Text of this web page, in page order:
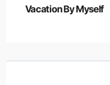
navigation
Vacation By Myself